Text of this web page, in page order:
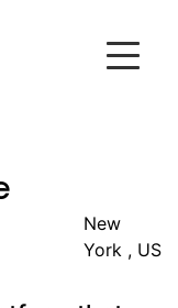
New
York , US